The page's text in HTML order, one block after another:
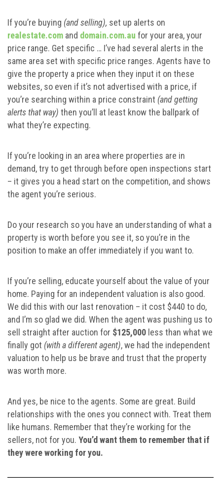
If you’re buying (and selling), set up alerts on
realestate.com and domain.com.au for your area, your
price range. Get specific … I’ve had several alerts in the
same area set with specific price ranges. Agents have to
give the property a price when they input it on these
websites, so even if it’s not advertised with a price, if
you’re searching within a price constraint (and getting
alerts that way) then you’ll at least know the ballpark of
what they’re expecting.
If you’re looking in an area where properties are in
demand, try to get through before open inspections start
– it gives you a head start on the competition, and shows
the agent you’re serious.
Do your research so you have an understanding of what a
property is worth before you see it, so you’re in the
position to make an offer immediately if you want to.
If you’re selling, educate yourself about the value of your
home. Paying for an independent valuation is also good.
We did this with our last renovation – it cost $440 to do,
and I’m so glad we did. When the agent was pushing us to
sell straight after auction for $125,000 less than what we
finally got (with a different agent), we had the independent
valuation to help us be brave and trust that the property
was worth more.
And yes, be nice to the agents. Some are great. Build
relationships with the ones you connect with. Treat them
like humans. Remember that they’re working for the
sellers, not for you. You’d want them to remember that if
they were working for you.